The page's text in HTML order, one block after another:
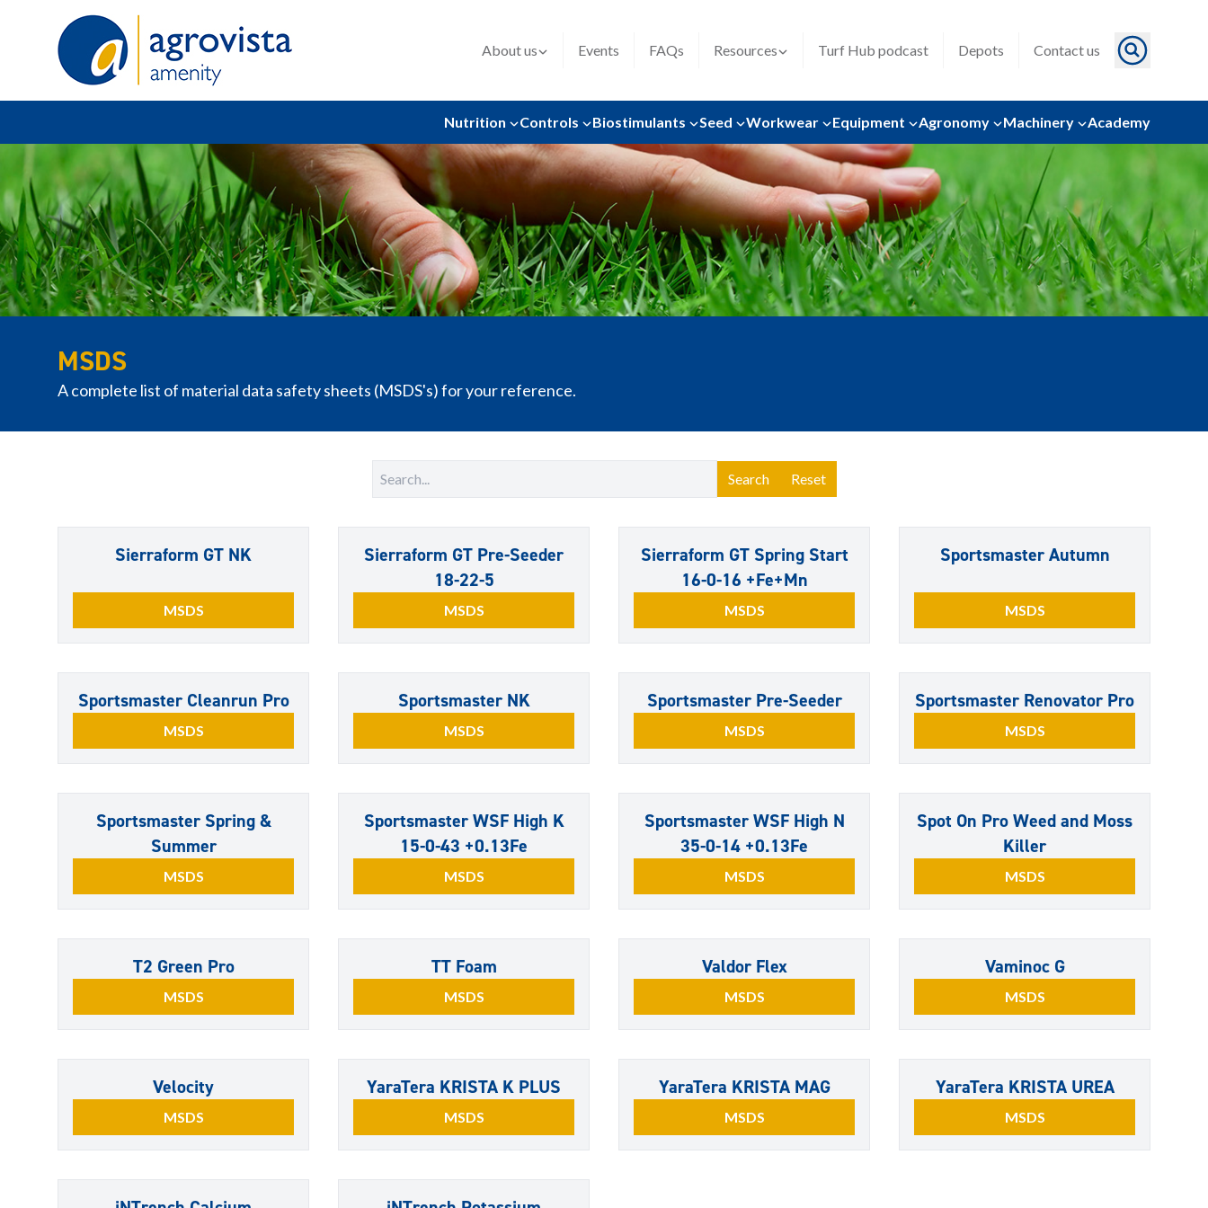
About us Events FAQs Resources Turf Hub podcast Depots Contact us
Nutrition Controls Biostimulants Seed Workwear Equipment Agronomy Machinery Academy
MSDS
A complete list of material data safety sheets (MSDS's) for your reference.
Search Reset
Sierraform GT NK
MSDS
Sierraform GT Pre-Seeder
18-22-5
MSDS
Sierraform GT Spring Start
16-0-16 +Fe+Mn
MSDS
Sportsmaster Autumn
MSDS
Sportsmaster Cleanrun Pro
MSDS
Sportsmaster NK
MSDS
Sportsmaster Pre-Seeder
MSDS
Sportsmaster Renovator Pro
MSDS
Sportsmaster Spring &
Summer
MSDS
Sportsmaster WSF High K
15-0-43 +0.13Fe
MSDS
Sportsmaster WSF High N
35-0-14 +0.13Fe
MSDS
Spot On Pro Weed and Moss
Killer
MSDS
T2 Green Pro
MSDS
TT Foam
MSDS
Valdor Flex
MSDS
Vaminoc G
MSDS
Velocity
MSDS
YaraTera KRISTA K PLUS
MSDS
YaraTera KRISTA MAG
MSDS
YaraTera KRISTA UREA
MSDS